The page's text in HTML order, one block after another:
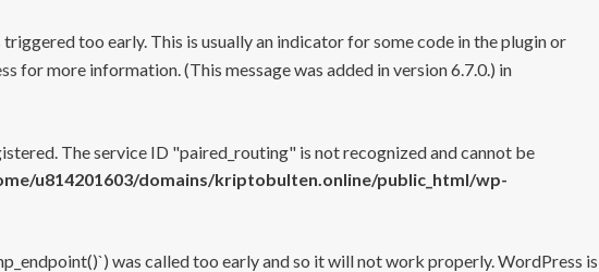
triggered too early. This is usually an indicator for some code in the plugin or
for more information. (This message was added in version 6.7.0.) in
The service ID "paired_routing" is not recognized and cannot be
u814201603/domains/kriptobulten.online/public_html/wp-
was called too early and so it will not work properly. WordPress is